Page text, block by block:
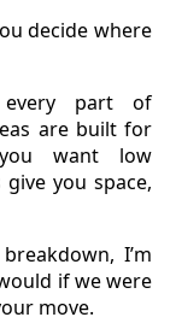
decide where
every part of
are built for
want low
you space,
I’m
if we were
move.